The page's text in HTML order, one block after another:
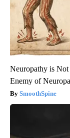
Neuropathy is
Enemy of
SmoothSpine